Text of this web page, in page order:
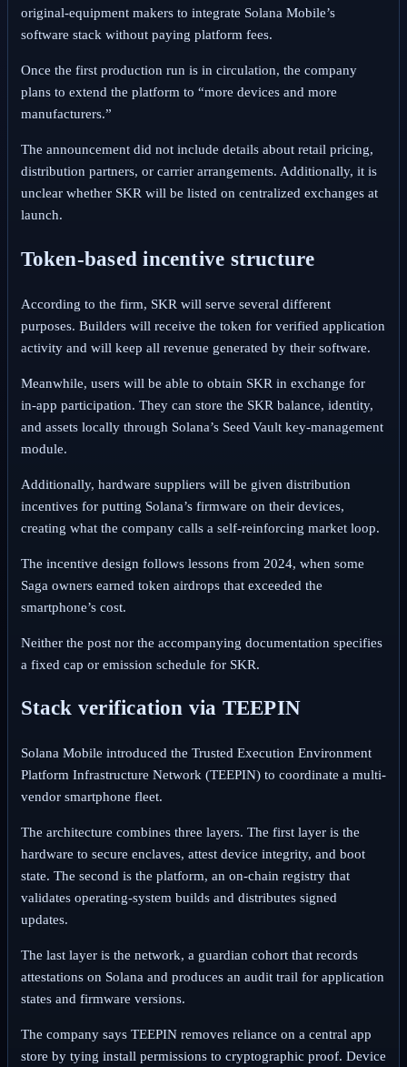
original‑equipment makers to integrate Solana Mobile’s
software stack without paying platform fees.
Once the first production run is in circulation, the company
plans to extend the platform to “more devices and more
manufacturers.”
The announcement did not include details about retail pricing,
distribution partners, or carrier arrangements. Additionally, it is
unclear whether SKR will be listed on centralized exchanges at
launch.
Token‑based incentive structure
According to the firm, SKR will serve several different
purposes. Builders will receive the token for verified application
activity and will keep all revenue generated by their software.
Meanwhile, users will be able to obtain SKR in exchange for
in‑app participation. They can store the SKR balance, identity,
and assets locally through Solana’s Seed Vault key‑management
module.
Additionally, hardware suppliers will be given distribution
incentives for putting Solana’s firmware on their devices,
creating what the company calls a self‑reinforcing market loop.
The incentive design follows lessons from 2024, when some
Saga owners earned token airdrops that exceeded the
smartphone’s cost.
Neither the post nor the accompanying documentation specifies
a fixed cap or emission schedule for SKR.
Stack verification via TEEPIN
Solana Mobile introduced the Trusted Execution Environment
Platform Infrastructure Network (TEEPIN) to coordinate a multi-
vendor smartphone fleet.
The architecture combines three layers. The first layer is the
hardware to secure enclaves, attest device integrity, and boot
state. The second is the platform, an on‑chain registry that
validates operating‑system builds and distributes signed
updates.
The last layer is the network, a guardian cohort that records
attestations on Solana and produces an audit trail for application
states and firmware versions.
The company says TEEPIN removes reliance on a central app
store by tying install permissions to cryptographic proof. Device